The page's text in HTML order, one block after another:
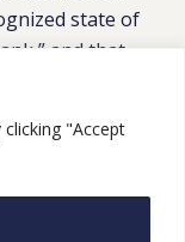
"Accept
state of
and that
in the Israeli
of
against